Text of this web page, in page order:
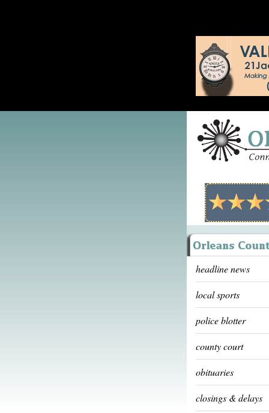
headline news
local sports
police blotter
county court
obituaries
closings & delays